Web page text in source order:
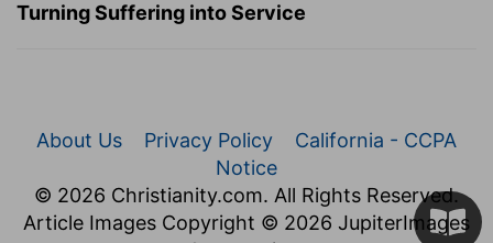
Turning Suffering into Service
About Us Privacy Policy
California - CCPA
Notice
© 2026 Christianity.com. All Rights Reserved.
Article Images Copyright © 2026 JupiterImages